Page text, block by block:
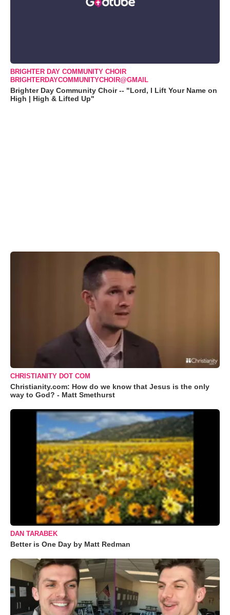
BRIGHTER DAY COMMUNITY CHOIR
BRIGHTERDAYCOMMUNITYCHOIR@GMAIL
Brighter Day Community Choir -- "Lord, I Lift Your Name on
High | High & Lifted Up"
CHRISTIANITY DOT COM
Christianity.com: How do we know that Jesus is the only
way to God? - Matt Smethurst
DAN TARABEK
Better is One Day by Matt Redman